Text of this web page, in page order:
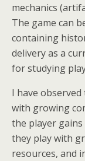
mechanics
The game can
containing
delivery as a
for studying
I have
with growing
the player
they play with
resources, and